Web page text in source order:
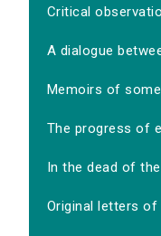
Critical
A dialogue
Memoirs of
The progress of
In the dead of
Original letters of